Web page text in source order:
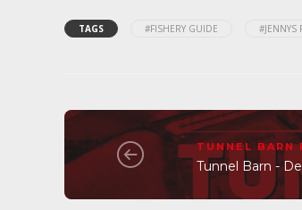
TAGS #FISHERY GUIDE #JENNYS
TUNNEL BARN
Tunnel Barn -